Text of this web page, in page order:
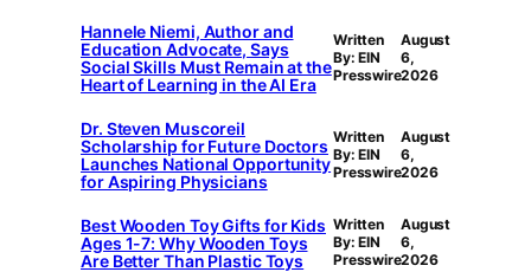
Hannele Niemi, Author and
Education Advocate, Says
Social Skills Must Remain at the
Heart of Learning in the AI Era
Written
By: EIN
Presswire
August
6,
2026
Dr. Steven Muscoreil
Scholarship for Future Doctors
Launches National Opportunity
for Aspiring Physicians
Written
By: EIN
Presswire
August
6,
2026
Best Wooden Toy Gifts for Kids
Ages 1-7: Why Wooden Toys
Are Better Than Plastic Toys
Written
By: EIN
Presswire
August
6,
2026